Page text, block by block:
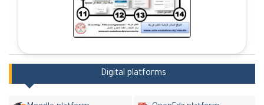
Digital platforms